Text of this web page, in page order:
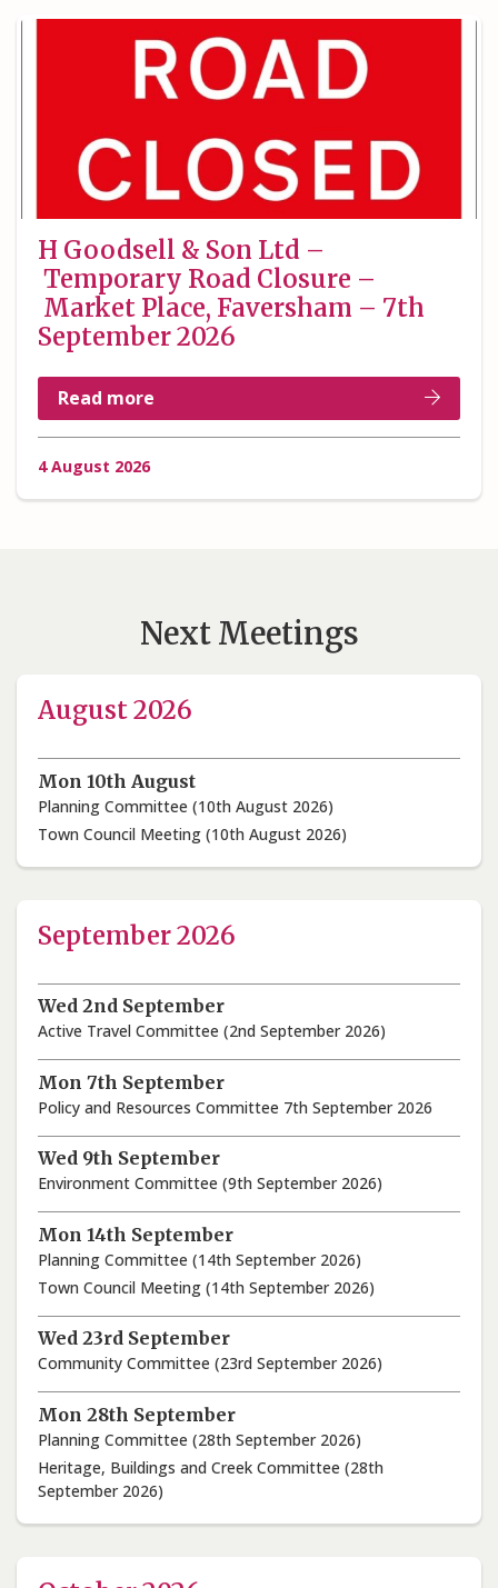
H Goodsell & Son Ltd –
Temporary Road Closure –
Market Place, Faversham – 7th
September 2026
Read more
4 August 2026
Next Meetings
August 2026
Mon 10th August
Planning Committee (10th August 2026)
Town Council Meeting (10th August 2026)
September 2026
Wed 2nd September
Active Travel Committee (2nd September 2026)
Mon 7th September
Policy and Resources Committee 7th September 2026
Wed 9th September
Environment Committee (9th September 2026)
Mon 14th September
Planning Committee (14th September 2026)
Town Council Meeting (14th September 2026)
Wed 23rd September
Community Committee (23rd September 2026)
Mon 28th September
Planning Committee (28th September 2026)
Heritage, Buildings and Creek Committee (28th
September 2026)